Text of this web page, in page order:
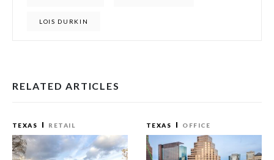
LOIS DURKIN
RELATED ARTICLES
TEXAS RETAIL TEXAS OFFICE